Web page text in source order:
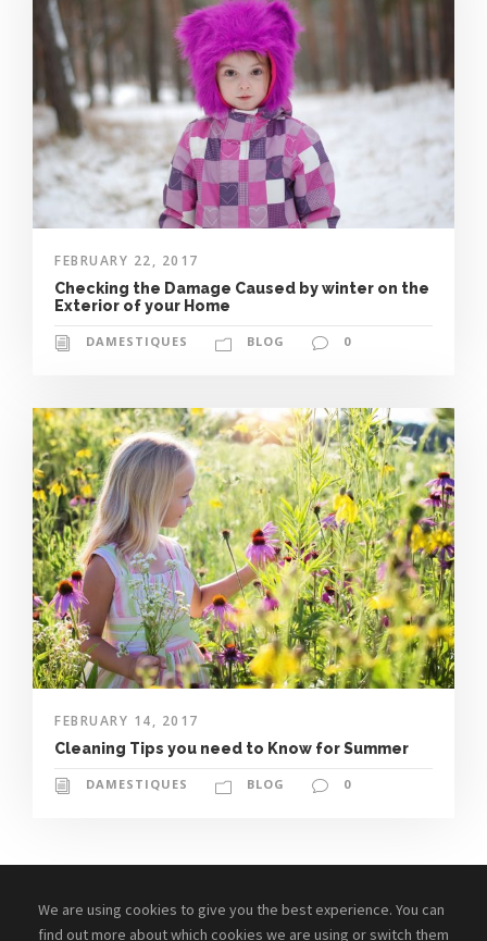
FEBRUARY 22, 2017
Checking the Damage Caused by winter on the
Exterior of your Home
DAMESTIQUES BLOG 0
FEBRUARY 14, 2017
Cleaning Tips you need to Know for Summer
DAMESTIQUES BLOG 0
We are using cookies to give you the best experience. You can
find out more about which cookies we are using or switch them